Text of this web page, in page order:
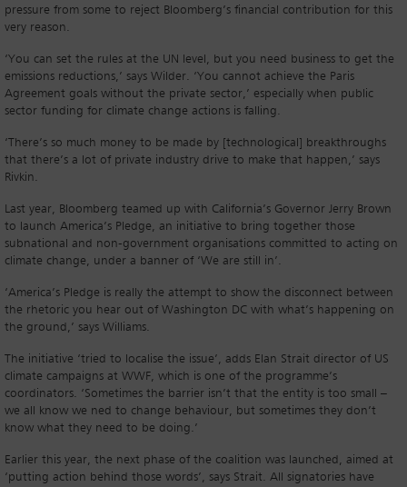
pressure from some to reject Bloomberg’s financial contribution for this
very reason.
‘You can set the rules at the UN level, but you need business to get the
emissions reductions,’ says Wilder. ‘You cannot achieve the Paris
Agreement goals without the private sector,’ especially when public
sector funding for climate change actions is falling.
‘There’s so much money to be made by [technological] breakthroughs
that there’s a lot of private industry drive to make that happen,’ says
Rivkin.
Last year, Bloomberg teamed up with California’s Governor Jerry Brown
to launch America’s Pledge, an initiative to bring together those
subnational and non-government organisations committed to acting on
climate change, under a banner of ‘We are still in’.
‘America’s Pledge is really the attempt to show the disconnect between
the rhetoric you hear out of Washington DC with what’s happening on
the ground,’ says Williams.
The initiative ‘tried to localise the issue’, adds Elan Strait director of US
climate campaigns at WWF, which is one of the programme’s
coordinators. ‘Sometimes the barrier isn’t that the entity is too small –
we all know we ned to change behaviour, but sometimes they don’t
know what they need to be doing.’
Earlier this year, the next phase of the coalition was launched, aimed at
‘putting action behind those words’, says Strait. All signatories have